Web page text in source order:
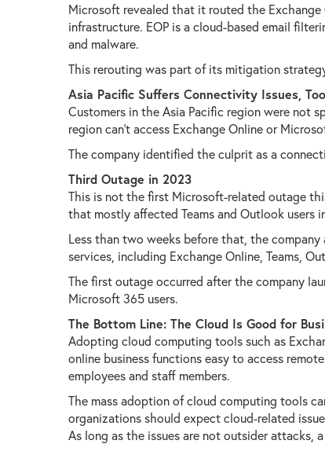
Microsoft revealed that it routed the
infrastructure. EOP is a cloud-based email
and malware.
This rerouting was part of its mitigation
Asia Pacific Suffers Connectivity Issues, Too
Customers in the Asia Pacific region were not
region can't access Exchange Online or
The company identified the culprit as a
Third Outage in 2023
This is not the first Microsoft-related outage
that mostly affected Teams and Outlook users
Less than two weeks before that, the
services, including Exchange Online, Teams,
The first outage occurred after the company
Microsoft 365 users.
The Bottom Line: The Cloud Is Good for
Adopting cloud computing tools such as
online business functions easy to access
employees and staff members.
The mass adoption of cloud computing tools
organizations should expect cloud-related
As long as the issues are not outsider attacks,